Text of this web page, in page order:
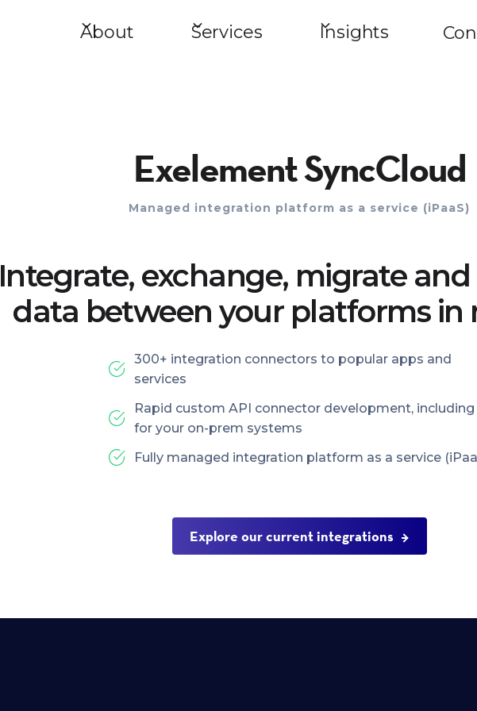
About Services Insights
Exelement SyncCloud
Managed integration platform as a service (iPaaS)
Integrate, exchange, migrate
data between your platforms in
300+ integration connectors to popular apps and
services
Rapid custom API connector development, including
for your on-prem systems
Fully managed integration platform as a service
Explore our current integrations